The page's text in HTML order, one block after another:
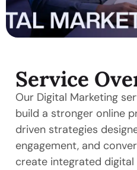
Service
Our Digital Marketing
build a stronger online
driven strategies
engagement, and
create integrated